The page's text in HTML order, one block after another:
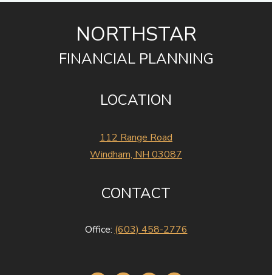
LOCATION
112 Range Road
Windham, NH 03087
NORTHSTAR
FINANCIAL PLANNING
CONTACT
Office: (603) 458-2776